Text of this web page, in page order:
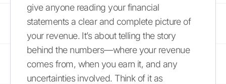
give anyone reading your financial
statements a clear and complete picture of
your revenue. It’s about telling the story
behind the numbers—where your revenue
comes from, when you earn it, and any
uncertainties involved. Think of it as